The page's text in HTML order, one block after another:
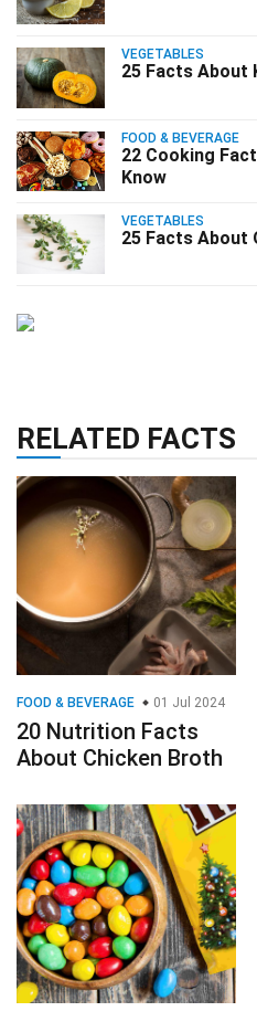
VEGETABLES
25 Facts About
FOOD & BEVERAGE
22 Cooking
Know
VEGETABLES
25 Facts About
RELATED FACTS
FOOD & BEVERAGE 01 Jul 2024
20 Nutrition Facts
About Chicken Broth